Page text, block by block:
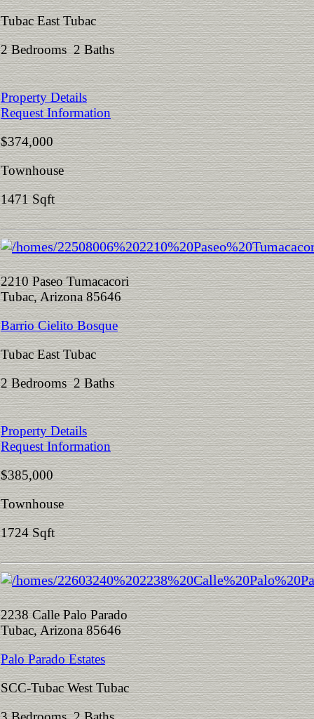
Tubac East Tubac
2 Bedrooms 2 Baths
Property Details
Request Information
$374,000
Townhouse
1471 Sqft
2210 Paseo Tumacacori
Tubac, Arizona 85646
Barrio Cielito Bosque
Tubac East Tubac
2 Bedrooms 2 Baths
Property Details
Request Information
$385,000
Townhouse
1724 Sqft
2238 Calle Palo Parado
Tubac, Arizona 85646
Palo Parado Estates
SCC-Tubac West Tubac